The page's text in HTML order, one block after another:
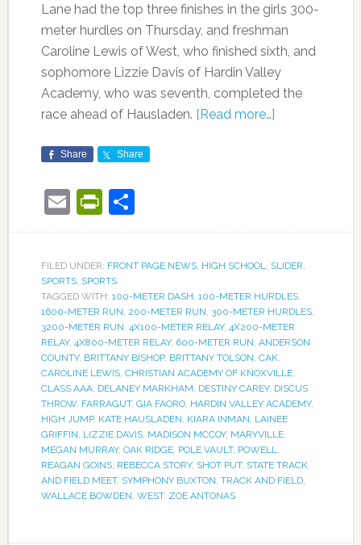
Lane had the top three finishes in the girls 300-
meter hurdles on Thursday, and freshman
Caroline Lewis of West, who finished sixth, and
sophomore Lizzie Davis of Hardin Valley
Academy, who was seventh, completed the
race ahead of Hausladen. [Read more…]
Share Share
EmailPrintFriendly
Share
FILED UNDER: FRONT PAGE NEWS, HIGH SCHOOL SLIDER
SPORTS, SPORTS
TAGGED WITH: 100-METER DASH 100-METER HURDLES,
1600-METER RUN 200-METER RUN 300-METER HURDLES,
3200-METER RUN 4X100-METER RELAY, 4X200-METER
RELAY, 4X800-METER RELAY, 600-METER RUN ANDERSON
COUNTY, BRITTANY BISHOP, BRITTANY TOLSON CAK,
CAROLINE LEWIS, CHRISTIAN ACADEMY OF KNOXVILLE,
CLASS AAA, DELANEY MARKHAM DESTINY CAREY, DISCUS
THROW, FARRAGUT, GIA FAORO, HARDIN VALLEY ACADEMY,
HIGH JUMP, KATE HAUSLADEN KIARA INMAN LAINEE
GRIFFIN LIZZIE DAVIS, MADISON MCCOY, MARYVILLE,
MEGAN MURRAY, OAK RIDGE, POLE VAULT, POWELL
REAGAN GOINS, REBECCA STORY, SHOT PUT, STATE TRACK
AND FIELD MEET, SYMPHONY BUXTON TRACK AND FIELD,
WALLACE BOWDEN WEST, ZOE ANTONAS